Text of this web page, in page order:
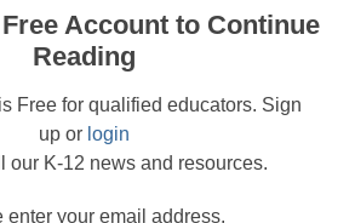
Account to Continue
Reading
Free for qualified educators. Sign
up or login
our K-12 news and resources.
enter your email address.